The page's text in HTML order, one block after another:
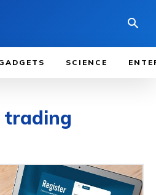
SCIENCE
trading